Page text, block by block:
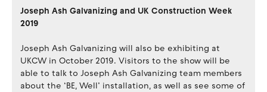
Joseph Ash Galvanizing and UK Construction Week
2019
Joseph Ash Galvanizing will also be exhibiting at
UKCW in October 2019. Visitors to the show will be
able to talk to Joseph Ash Galvanizing team members
about the ‘BE, Well’ installation, as well as see some of